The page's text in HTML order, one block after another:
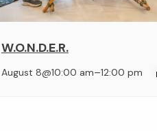
W.O.N.D.E.R.
August 8@10:00 am–12:00 pm